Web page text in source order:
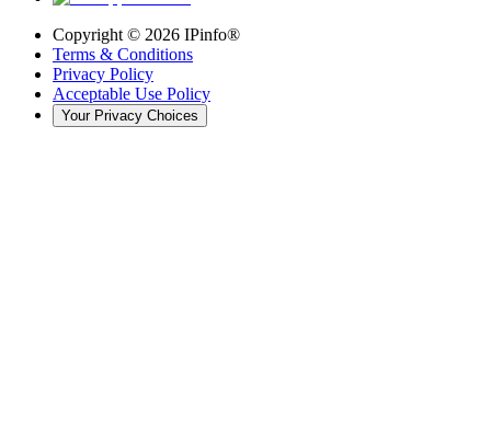
Copyright © 2026 IPinfo®
Terms & Conditions
Privacy Policy
Acceptable Use Policy
Your Privacy Choices